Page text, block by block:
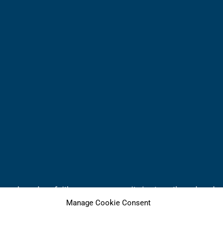
Manage Cookie Consent
where deep faith grows, community is strengthened, and
NW, Olympia, WA 98502 +++ 360.866.2111
home. Or, if you already have a spiritual home, please